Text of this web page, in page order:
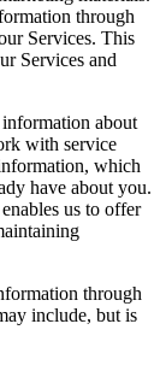
through
Services. This
Services and
about
with service
which
have about you.
us to offer
through
include, but is